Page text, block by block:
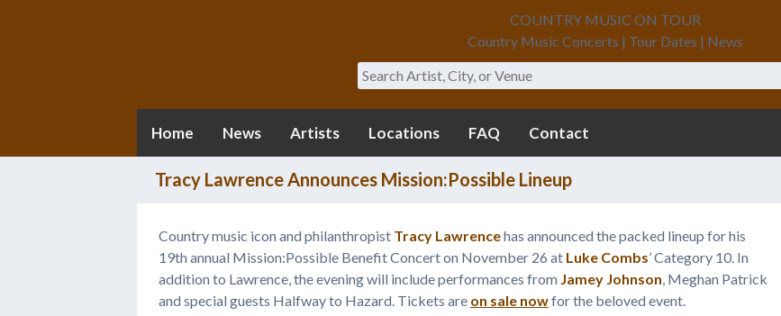
COUNTRY MUSIC ON TOUR
Country Music Concerts | Tour Dates | News
Search
Home News Artists Locations FAQ Contact
Tracy Lawrence Announces Mission:Possible Lineup
Country music icon and philanthropist Tracy Lawrencehas announced the packed lineup for his
19th annual Mission:Possible Benefit Concert on November 26 at Luke Combs’ Category 10. In
addition to Lawrence, the evening will include performances from Jamey Johnson, Meghan Patrick
and special guests Halfway to Hazard. Tickets are on sale nowfor the beloved event.